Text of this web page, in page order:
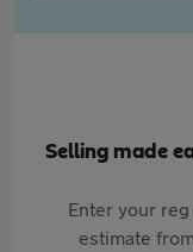
Selling made
Enter your
estimate